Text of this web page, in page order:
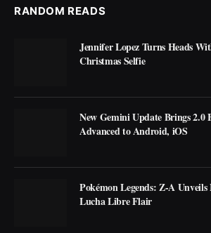
RANDOM READS
Jennifer Lopez Turns Heads
Christmas Selfie
New Gemini Update Brings 2.0
Advanced to Android, iOS
Pokémon Legends: Z-A
Lucha Libre Flair